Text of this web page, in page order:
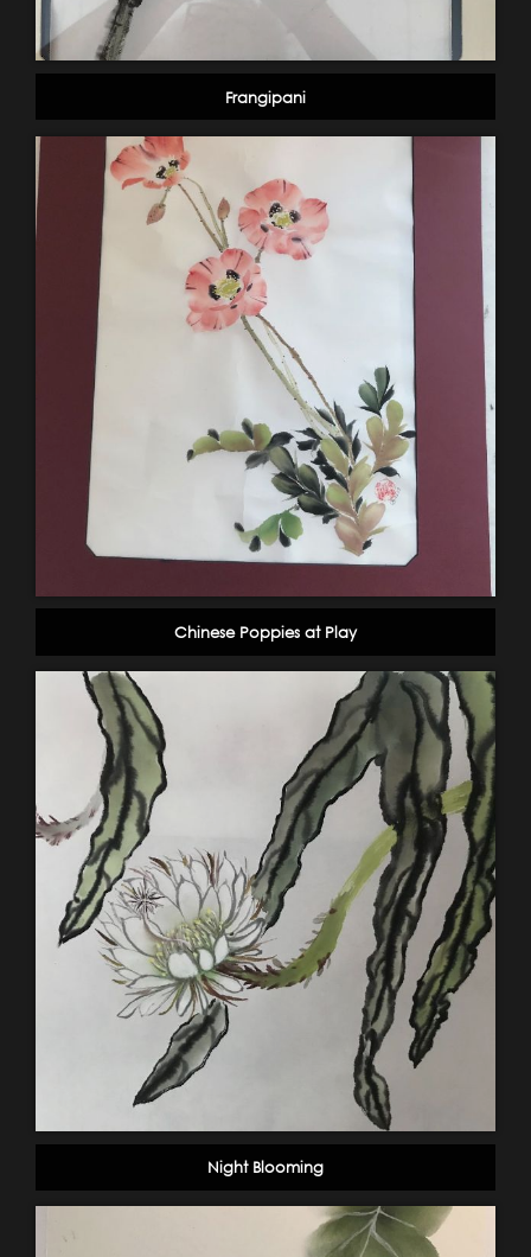
Frangipani
Chinese Poppies at Play
Night Blooming